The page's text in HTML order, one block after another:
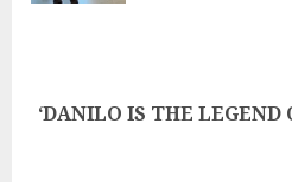
Next
‘DANILO IS THE LEGEND